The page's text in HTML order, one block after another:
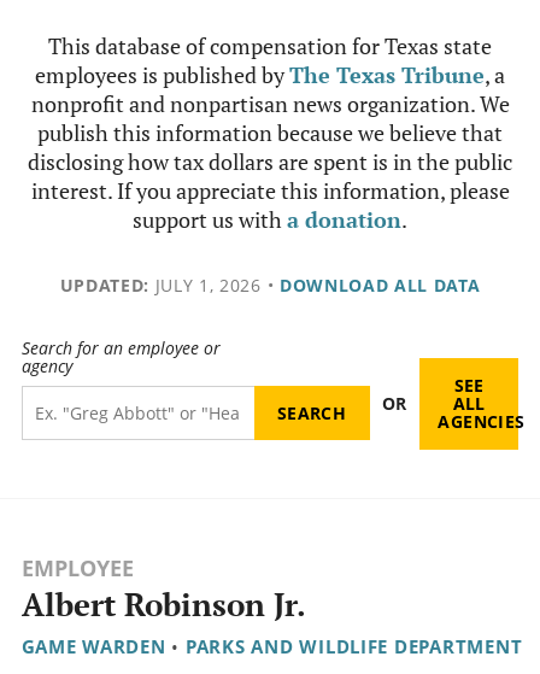
This database of compensation for Texas state
employees is published byThe Texas Tribune, a
nonprofit and nonpartisan news organization. We
publish this information because we believe that
disclosing how tax dollars are spent is in the public
interest. If you appreciate this information, please
support us witha donation.
UPDATED: JULY 1, 2026 • DOWNLOAD ALL DATA
Search for an employee or
agency
OR
SEE
ALL
AGENCIES
EMPLOYEE
Albert Robinson Jr.
GAME WARDEN • PARKS AND WILDLIFE DEPARTMENT